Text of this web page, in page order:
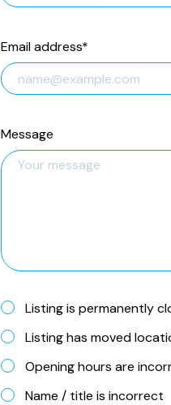
Email address*
Message
Listing is permanently
Listing has moved
Opening hours are
Name / title is incorrect